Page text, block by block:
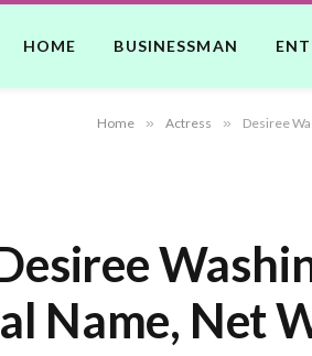
HOME BUSINESSMAN
Home » Actress » Desiree
Name, Net